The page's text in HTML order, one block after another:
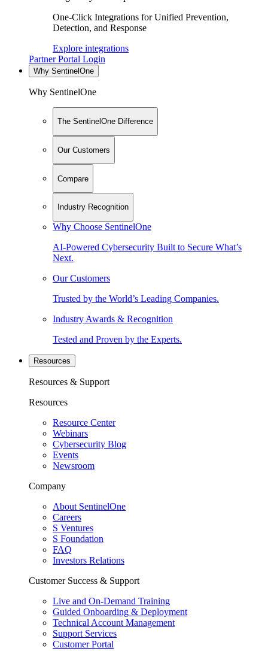
One-Click Integrations for Unified Prevention,
Detection, and Response
Explore integrations
Partner Portal Login
Why SentinelOne
Why SentinelOne
The SentinelOne Difference
Our Customers
Compare
Industry Recognition
Why Choose SentinelOne
AI-Powered Cybersecurity Built to Secure What’s
Next.
Our Customers
Trusted by the World’s Leading Companies.
Industry Awards & Recognition
Tested and Proven by the Experts.
Resources
Resources & Support
Resources
Resource Center
Webinars
Cybersecurity Blog
Events
Newsroom
Company
About SentinelOne
Careers
S Ventures
S Foundation
FAQ
Investors Relations
Customer Success & Support
Live and On-Demand Training
Guided Onboarding & Deployment
Technical Account Management
Support Services
Customer Portal